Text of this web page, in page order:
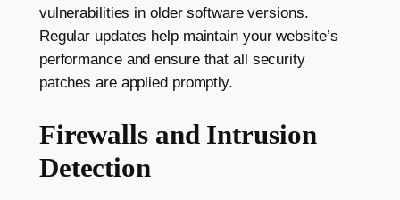
vulnerabilities in older software versions.
Regular updates help maintain your website’s
performance and ensure that all security
patches are applied promptly.
Firewalls and Intrusion
Detection